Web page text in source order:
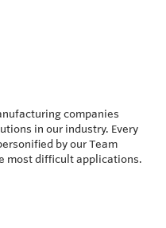
companies
in our industry. Every
by our Team
most difficult applications.